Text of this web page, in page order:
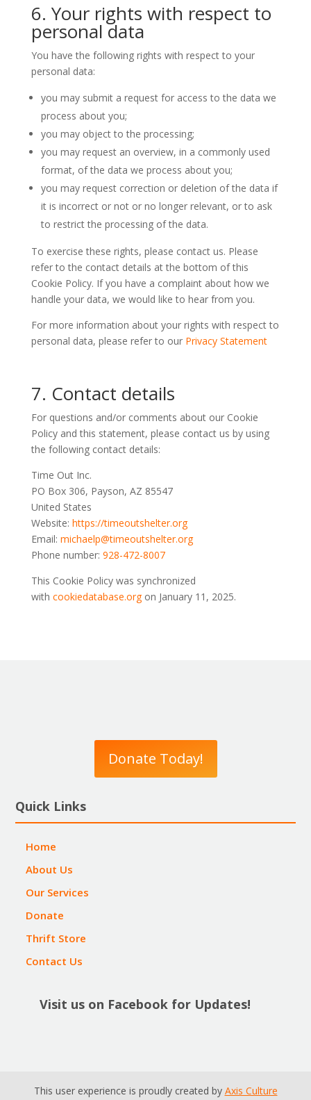
6. Your rights with respect to
personal data
You have the following rights with respect to your
personal data:
you may submit a request for access to the data we
process about you;
you may object to the processing;
you may request an overview, in a commonly used
format, of the data we process about you;
you may request correction or deletion of the data if
it is incorrect or not or no longer relevant, or to ask
to restrict the processing of the data.
To exercise these rights, please contact us. Please
refer to the contact details at the bottom of this
Cookie Policy. If you have a complaint about how we
handle your data, we would like to hear from you.
For more information about your rights with respect to
personal data, please refer to our Privacy Statement
7. Contact details
For questions and/or comments about our Cookie
Policy and this statement, please contact us by using
the following contact details:
Time Out Inc.
PO Box 306, Payson, AZ 85547
United States
Website: https://timeoutshelter.org
Email: michaelp@timeoutshelter.org
Phone number: 928-472-8007
This Cookie Policy was synchronized
with cookiedatabase.orgon January 11, 2025.
Donate Today!
Quick Links
Home
About Us
Our Services
Donate
Thrift Store
Contact Us
Visit us on Facebook for Updates!
This user experience is proudly created by Axis Culture